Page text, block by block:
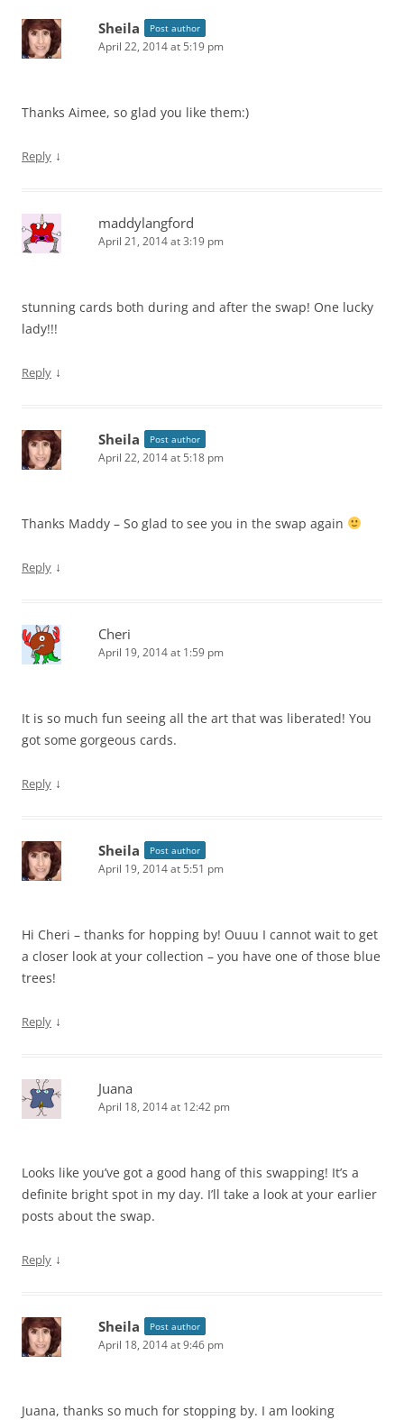
Sheila Post author
April 22, 2014 at 5:19 pm
Thanks Aimee, so glad you like them:)
Reply ↓
maddylangford
April 21, 2014 at 3:19 pm
stunning cards both during and after the swap! One lucky
lady!!!
Reply ↓
Sheila Post author
April 22, 2014 at 5:18 pm
Thanks Maddy – So glad to see you in the swap again
Reply ↓
Cheri
April 19, 2014 at 1:59 pm
It is so much fun seeing all the art that was liberated! You
got some gorgeous cards.
Reply ↓
Sheila Post author
April 19, 2014 at 5:51 pm
Hi Cheri – thanks for hopping by! Ouuu I cannot wait to get
a closer look at your collection – you have one of those blue
trees!
Reply ↓
Juana
April 18, 2014 at 12:42 pm
Looks like you’ve got a good hang of this swapping! It’s a
definite bright spot in my day. I’ll take a look at your earlier
posts about the swap.
Reply ↓
Sheila Post author
April 18, 2014 at 9:46 pm
Juana, thanks so much for stopping by. I am looking